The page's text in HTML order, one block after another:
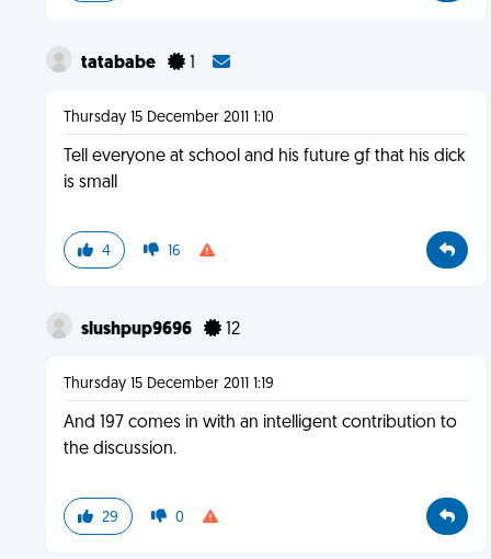
tatababe 1
Thursday 15 December 2011 1:10
Tell everyone at school and his future gf that his dick
is small
4 16
slushpup9696 12
Thursday 15 December 2011 1:19
And 197 comes in with an intelligent contribution to
the discussion.
29 0